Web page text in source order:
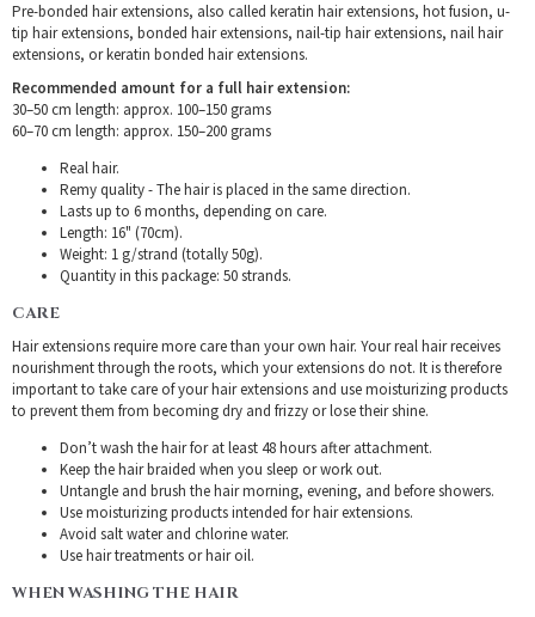
Pre-bonded hair extensions, also called keratin hair extensions, hot fusion, u-
tip hair extensions, bonded hair extensions, nail-tip hair extensions, nail hair
extensions, or keratin bonded hair extensions.
Recommended amount for a full hair extension:
30–50 cm length: approx. 100–150 grams
60–70 cm length: approx. 150–200 grams
Real hair.
Remy quality - The hair is placed in the same direction.
Lasts up to 6 months, depending on care.
Length: 16" (70cm).
Weight: 1 g/strand (totally 50g).
Quantity in this package: 50 strands.
CARE
Hair extensions require more care than your own hair. Your real hair receives
nourishment through the roots, which your extensions do not. It is therefore
important to take care of your hair extensions and use moisturizing products
to prevent them from becoming dry and frizzy or lose their shine.
Don’t wash the hair for at least 48 hours after attachment.
Keep the hair braided when you sleep or work out.
Untangle and brush the hair morning, evening, and before showers.
Use moisturizing products intended for hair extensions.
Avoid salt water and chlorine water.
Use hair treatments or hair oil.
WHEN WASHING THE HAIR